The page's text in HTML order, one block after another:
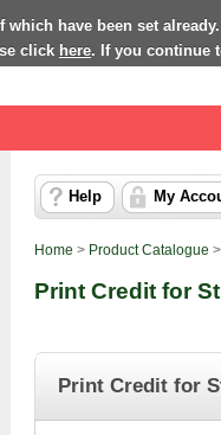
which have been set
click here. If you continue
Help My
Home > Product Catalogue
Print Credit for
Print Credit for